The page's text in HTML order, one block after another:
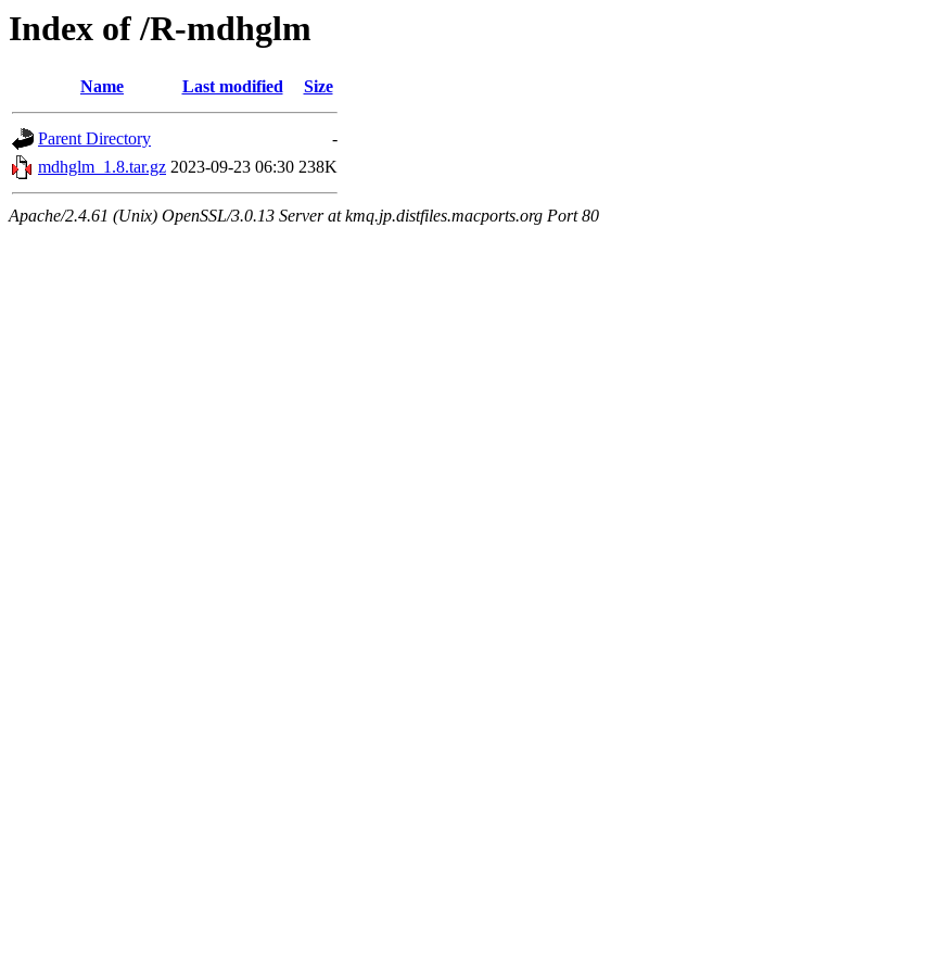
Index of /R-mdhglm
Name Last modified Size
Parent Directory
-
mdhglm_1.8.tar.gz 2023-09-23 06:30 238K
Apache/2.4.61 (Unix) OpenSSL/3.0.13 Server at kmq.jp.distfiles.macports.org Port 80